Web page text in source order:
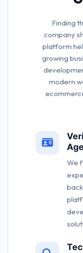
Finding
company
platform
growing
modern
We